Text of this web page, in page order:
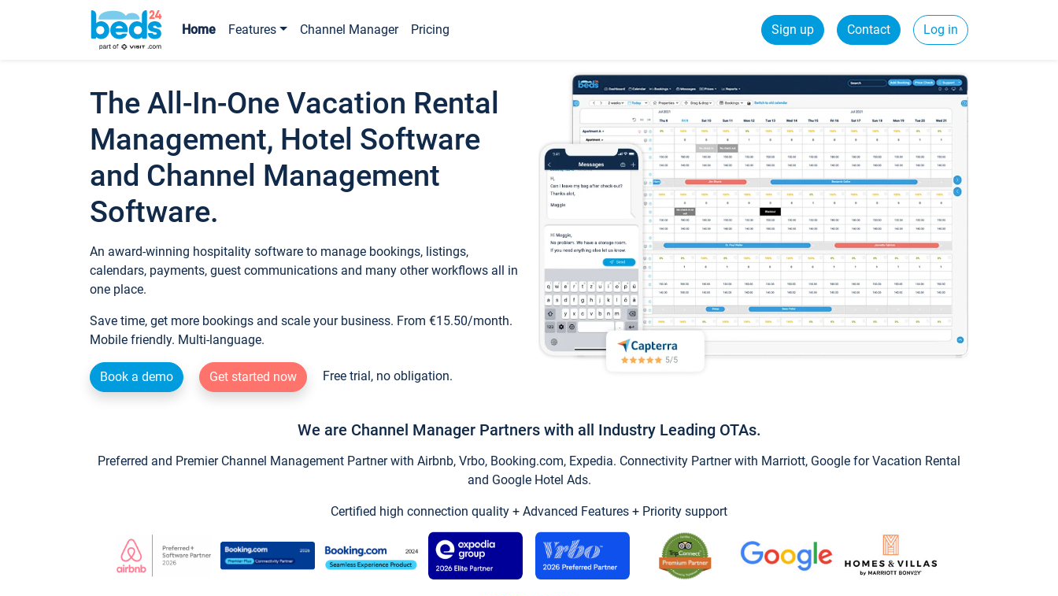
Home Features Channel Manager Pricing Sign up Contact Log in
The All-In-One Vacation Rental
Management, Hotel Software
and Channel Management
Software.
An award-winning hospitality software to manage bookings, listings,
calendars, payments, guest communications and many other workflows all in
one place.
Save time, get more bookings and scale your business. From €15.50/month.
Mobile friendly. Multi-language.
Book a demo Get started now Free trial, no obligation.
We are Channel Manager Partners with all Industry Leading OTAs.
Preferred and Premier Channel Management Partner with Airbnb, Vrbo, Booking.com, Expedia. Connectivity Partner with Marriott, Google for Vacation Rental
and Google Hotel Ads.
Certified high connection quality + Advanced Features + Priority support